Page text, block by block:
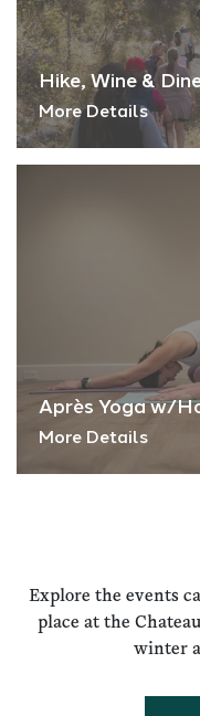
Hike, Wine &
More Details
Après Yoga w/
More Details
Explore the events
place at the
winter